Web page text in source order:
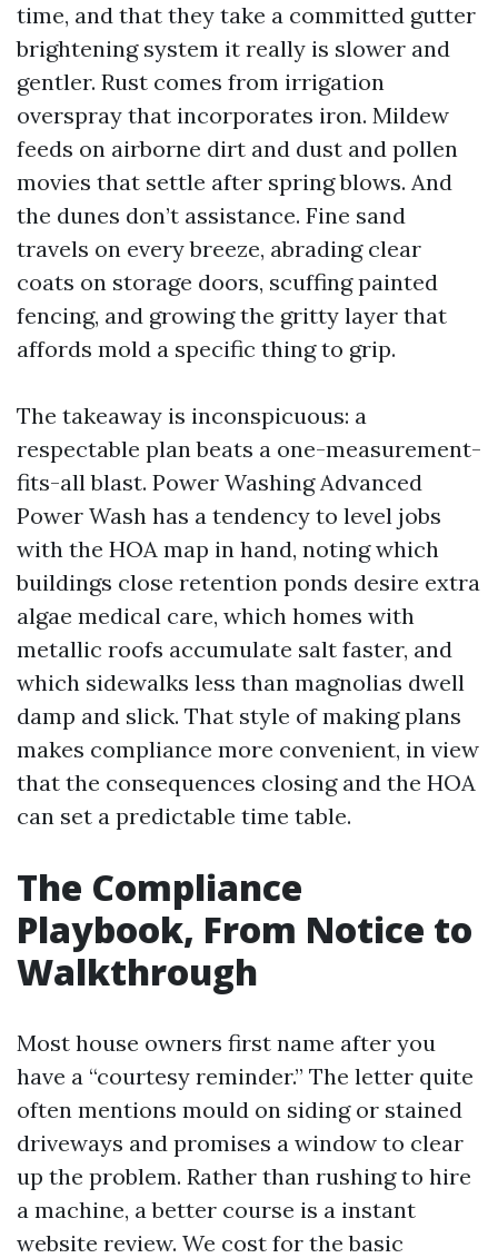
time, and that they take a committed gutter
brightening system it really is slower and
gentler. Rust comes from irrigation
overspray that incorporates iron. Mildew
feeds on airborne dirt and dust and pollen
movies that settle after spring blows. And
the dunes don’t assistance. Fine sand
travels on every breeze, abrading clear
coats on storage doors, scuffing painted
fencing, and growing the gritty layer that
affords mold a specific thing to grip.
The takeaway is inconspicuous: a
respectable plan beats a one-measurement-
fits-all blast. Power Washing Advanced
Power Wash has a tendency to level jobs
with the HOA map in hand, noting which
buildings close retention ponds desire extra
algae medical care, which homes with
metallic roofs accumulate salt faster, and
which sidewalks less than magnolias dwell
damp and slick. That style of making plans
makes compliance more convenient, in view
that the consequences closing and the HOA
can set a predictable time table.
The Compliance
Playbook, From Notice to
Walkthrough
Most house owners first name after you
have a “courtesy reminder.” The letter quite
often mentions mould on siding or stained
driveways and promises a window to clear
up the problem. Rather than rushing to hire
a machine, a better course is a instant
website review. We cost for the basic